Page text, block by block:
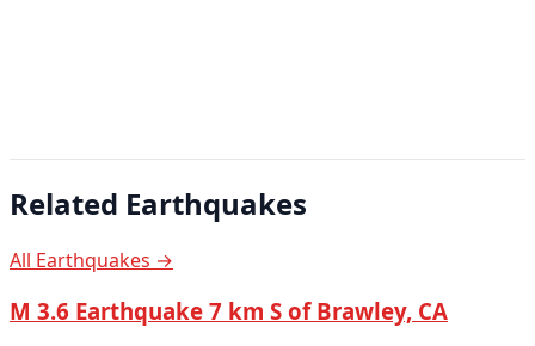
Related Earthquakes
All Earthquakes →
M 3.6 Earthquake 7 km S of Brawley, CA